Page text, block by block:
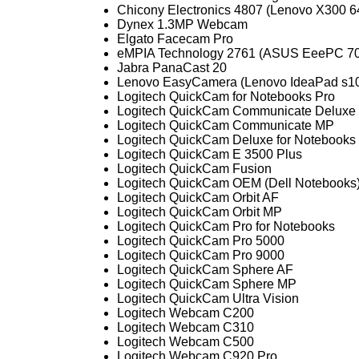
Chicony Electronics 4807 (Lenovo X300
Dynex 1.3MP Webcam
Elgato Facecam Pro
eMPIA Technology 2761 (ASUS EeePC
Jabra PanaCast 20
Lenovo EasyCamera (Lenovo IdeaPad
Logitech QuickCam for Notebooks Pro
Logitech QuickCam Communicate Deluxe
Logitech QuickCam Communicate MP
Logitech QuickCam Deluxe for Notebooks
Logitech QuickCam E 3500 Plus
Logitech QuickCam Fusion
Logitech QuickCam OEM (Dell
Logitech QuickCam Orbit AF
Logitech QuickCam Orbit MP
Logitech QuickCam Pro for Notebooks
Logitech QuickCam Pro 5000
Logitech QuickCam Pro 9000
Logitech QuickCam Sphere AF
Logitech QuickCam Sphere MP
Logitech QuickCam Ultra Vision
Logitech Webcam C200
Logitech Webcam C310
Logitech Webcam C500